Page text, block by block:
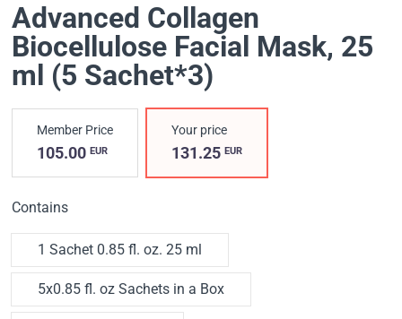
Advanced Collagen
Biocellulose Facial Mask, 25
ml (5 Sachet*3)
Member Price
105.00 EUR
Your price
131.25EUR
Contains
1 Sachet 0.85 fl. oz. 25 ml
5x0.85 fl. oz Sachets in a Box